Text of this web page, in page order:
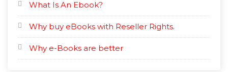
What Is An Ebook?
Why buy eBooks with Reseller Rights.
Why e-Books are better